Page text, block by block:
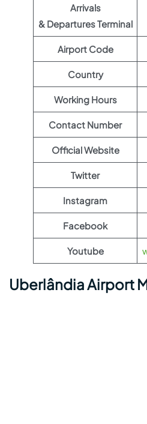
Arrivals
& Departures Terminal
Airport Code
Country
Working Hours
Contact Number
Official Website
Twitter
Instagram
Facebook
Youtube
Uberlândia Airport